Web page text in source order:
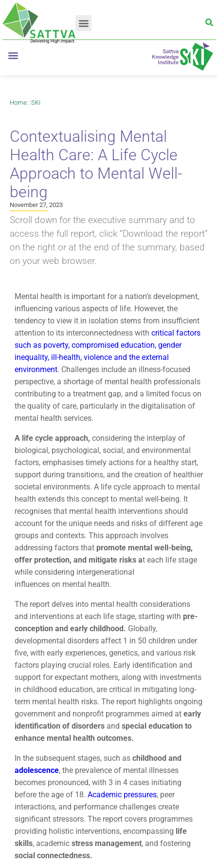
Home: :SKI
Contextualising Mental
Health Care: A Life Cycle
Approach to Mental Well-
being
November 27, 2023
Scroll down for the executive summary and to
access the full report, click “Download the report”
on the right or at the end of the summary, based
on your web browser.
Mental health is important for a nation’s development,
influencing various aspects of life. However, the
tendency to view it in isolation stems from insufficient
attention to its interconnectedness with critical factors
such as poverty, compromised education, gender
inequality, ill-health, violence and the external
environment. Challenges include an illness-focused
perspective, a shortage of mental health professionals
contributing to a treatment gap, and a limited focus on
the quality of care, particularly in the digitalisation of
mental health services.
A life cycle approach, considering the interplay of
biological, psychological, social, and environmental
factors, emphasises timely actions for a healthy start,
support during transitions, and the creation of healthier
societal environments. A life cycle approach to mental
health extends this concept to mental well-being. It
recognises that mental health interventions should
account for the unique needs and risks of different age
groups and contexts. This approach involves
addressing factors that promote mental well-being,
offer protection, and mitigate risks at each life stage
while considering intergenerational
influences on mental health.
The report delves into mental health considerations
and interventions at each life stage, starting with pre-
conception and early childhood. Globally,
developmental disorders affect 1 in 50 children under
five, with early experiences, genetics, and various risk
factors playing crucial roles. Early identification and
support for expectant mothers, along with investments
in childhood education, are critical in mitigating long-
term mental health risks. The report highlights ongoing
government and nonprofit programmes aimed at early
identification of disorders and special education to
enhance mental health outcomes.
In the subsequent stages, such as childhood and
adolescence, the prevalence of mental illnesses
becomes pronounced, with 3 in 4 cases initiating
before the age of 18. Academic pressures, peer
interactions, and performance challenges create
significant stressors. The report covers programmes
providing holistic interventions, encompassing life
skills, academic stress management, and fostering
social connectedness.